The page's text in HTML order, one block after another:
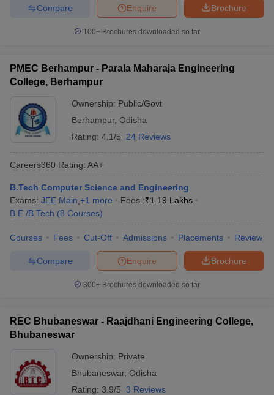
Brochure
Enquire
Compare
100+ Brochures downloaded so far
PMEC Berhampur - Parala Maharaja Engineering
College, Berhampur
Ownership: Public/Govt
Berhampur, Odisha
Rating: 4.1/5 24 Reviews
Careers360 Rating: AA+
B.Tech Computer Science and Engineering
Exams: JEE Main +1 more Fees :₹1.19 Lakhs
B.E /B.Tech (8 Courses)
Courses Fees Cut-Off Admissions Placements Review
Brochure
Enquire
Compare
300+ Brochures downloaded so far
REC Bhubaneswar - Raajdhani Engineering College,
Bhubaneswar
Ownership: Private
Bhubaneswar, Odisha
Rating: 3.9/5 3 Reviews